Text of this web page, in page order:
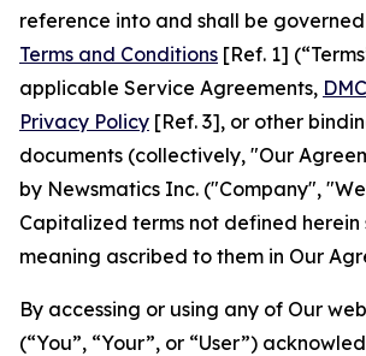
reference into and shall be
Terms and Conditions [Ref. 1]
applicable Service Agreements,
Privacy Policy [Ref. 3], or other
documents (collectively, "Our
by Newsmatics Inc. ("Company",
Capitalized terms not defined herein
meaning ascribed to them in Our
By accessing or using any of Our
(“You”, “Your”, or “User”)